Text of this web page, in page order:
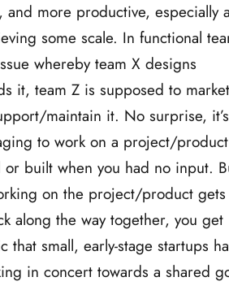
and more productive, especially
some scale. In functional
whereby team X designs
it, team Z is supposed to
maintain it. No surprise, it’s
to work on a project/product
built when you had no input.
on the project/product
along the way together, you get
that small, early-stage startups
in concert towards a shared